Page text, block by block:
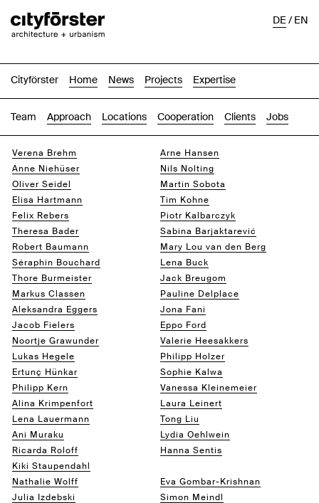
Cityförster Home News Projects Expertise
DE/EN
Team Approach Locations Cooperation Clients Jobs
Verena Brehm
Arne Hansen
Anne Niehüser
Nils Nolting
Oliver Seidel
Martin Sobota
Elisa Hartmann
Tim Kohne
Felix Rebers
Piotr Kalbarczyk
Theresa Bader
Sabina Barjaktarević
Robert Baumann
Mary Lou van den Berg
Séraphin Bouchard
Lena Buck
Thore Burmeister
Jack Breugom
Markus Classen
Pauline Delplace
Aleksandra Eggers
Jona Fani
Jacob Fielers
Eppo Ford
Noortje Grawunder
Valerie Heesakkers
Lukas Hegele
Philipp Holzer
Ertunç Hünkar
Sophie Kalwa
Philipp Kern
Vanessa Kleinemeier
Alina Krimpenfort
Laura Leinert
Lena Lauermann
Tong Liu
Ani Muraku
Lydia Oehlwein
Ricarda Roloff
Hanna Sentis
Kiki Staupendahl
Nathalie Wolff
Eva Gombar-Krishnan
Julia Izdebski
Simon Meindl